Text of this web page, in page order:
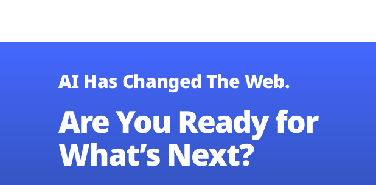
AI Has Changed The Web.
Are You Ready for
What’s Next?